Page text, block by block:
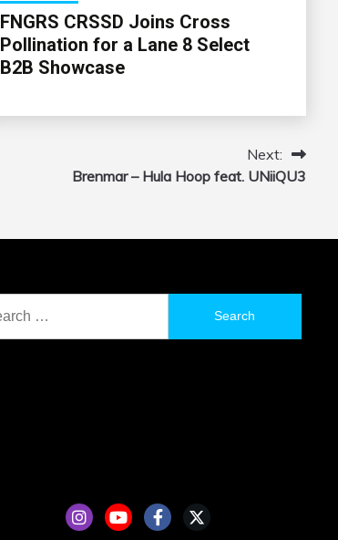
FNGRS CRSSD Joins Cross
Pollination for a Lane 8 Select
B2B Showcase
Next:
Brenmar – Hula Hoop feat. UNiiQU3